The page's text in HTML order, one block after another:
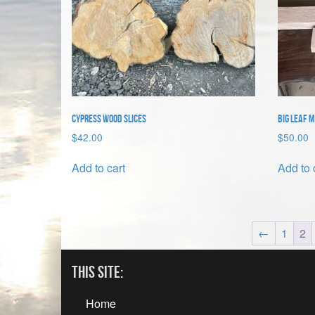
Cypress Wood Slices
$42.00
Add to cart
Big Leaf
$50.00
Add to
← 1 2
This Site:
Home